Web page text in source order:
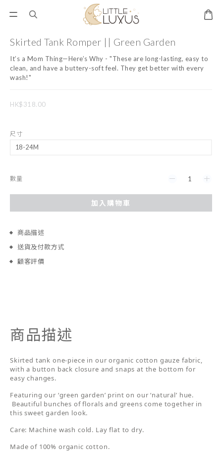
Skirted Tank Romper || Green Garden
It’s a Mom Thing—Here’s Why - "These are long-lasting, easy to
clean, and have a buttery-soft feel. They get better with every
wash!"
HK$318.00
尺寸
數量
加入購物車
商品描述
送貨及付款方式
顧客評價
商品描述
Skirted tank one-piece in our organic cotton gauze fabric,
with a button back closure and snaps at the bottom for
easy changes.
Featuring our ‘green garden’ print on our ‘natural’ hue.
Beautiful bunches of florals and greens come together in
this sweet garden look.
Care: Machine wash cold. Lay flat to dry.
Made of 100% organic cotton.